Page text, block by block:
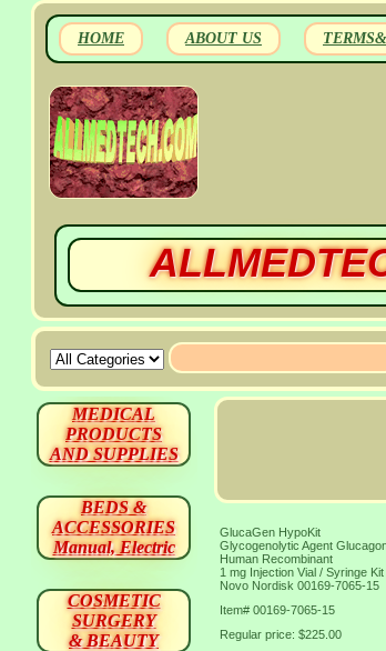
HOME ABOUT US
GlucaGen HypoKit
Glycogenolytic Agent
Human Recombinant
1 mg Injection Vial / Syringe Kit
Novo Nordisk 00169-7065-15
Item# 00169-7065-15
Regular price: $225.00
MEDICAL
PRODUCTS
AND SUPPLIES
BEDS &
ACCESSORIES
Manual, Electric
COSMETIC
SURGERY
& BEAUTY